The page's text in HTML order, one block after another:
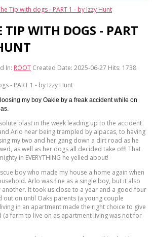
Tip with dogs - PART 1 - by Izzy Hunt
TIP WITH DOGS - PART
In: ROOT Created Date: 2025-06-27 Hits: 1738
my boy Oakie by a freak accident while on
blast in the week leading up to the accident
Arlo near being trampled by alpacas, to having
my two and her gang down a dirt road as he
as well as her dogs all decided take off! That
in EVERYTHING he yelled about!
boy who made my house a home again when
Arlo was fine as a single boy, but it also
It took us close to a year and a good four
on until Oaks parents (a young couple
in an apartment made the right choice to give
(a farm to live on as apartment living was not for